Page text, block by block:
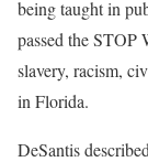
being taught in
passed the STOP
slavery, racism,
in Florida.
DeSantis